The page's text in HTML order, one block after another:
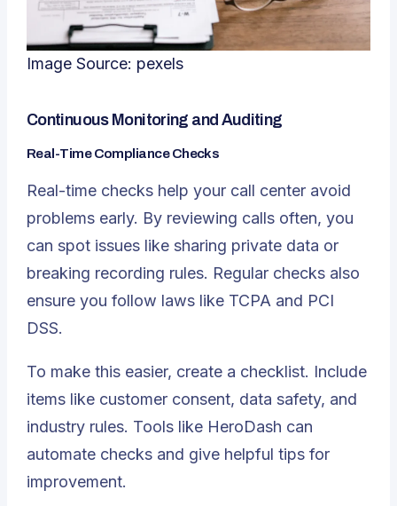
Image Source: pexels
Continuous Monitoring and Auditing
Real-Time Compliance Checks
Real-time checks help your call center avoid
problems early. By reviewing calls often, you
can spot issues like sharing private data or
breaking recording rules. Regular checks also
ensure you follow laws like TCPA and PCI
DSS.
To make this easier, create a checklist. Include
items like customer consent, data safety, and
industry rules. Tools like HeroDash can
automate checks and give helpful tips for
improvement.